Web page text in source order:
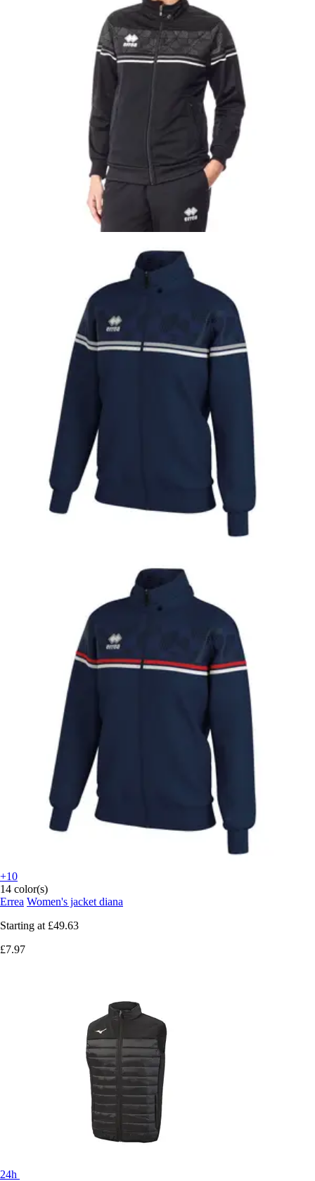
+10
14 color(s)
Errea Women's jacket diana
Starting at £49.63
£7.97
24h